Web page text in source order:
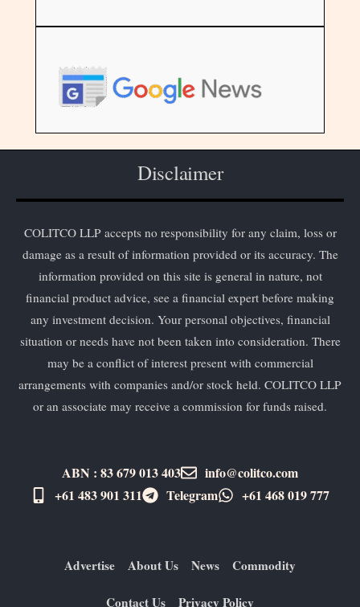
Disclaimer
COLITCO LLP accepts no responsibility for any claim, loss or
damage as a result of information provided or its accuracy. The
information provided on this site is general in nature, not
financial product advice, see a financial expert before making
any investment decision. Your personal objectives, financial
situation or needs have not been taken into consideration. There
may be a conflict of interest present with commercial
arrangements with companies and/or stock held. COLITCO LLP
or an associate may receive a commission for funds raised.
ABN : 83 679 013 403
info@colitco.com
+61 483 901 311‬
Telegram +61 ​468 019 777
Advertise About Us News Commodity
Contact Us Privacy Policy